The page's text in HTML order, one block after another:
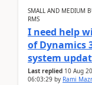
SMALL AND MEDIUM
RMS
I need help
of Dynamics
system
Last replied 10 Aug
06:03:29 by Rami